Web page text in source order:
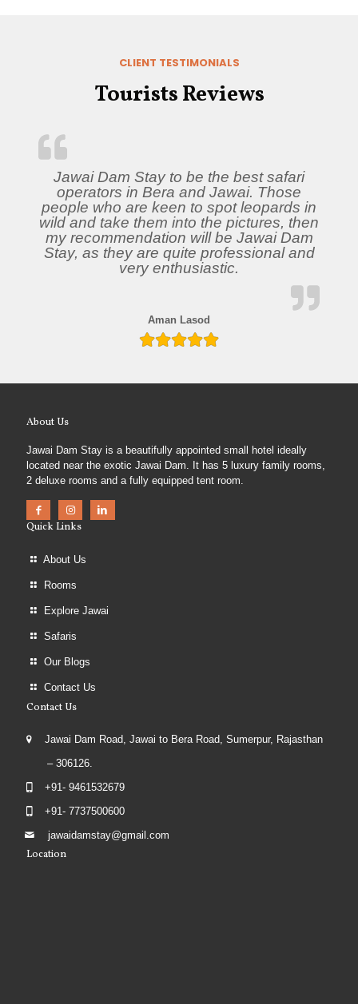
CLIENT TESTIMONIALS
Tourists Reviews
Jawai Dam Stay to be the best safari
operators in Bera and Jawai. Those
people who are keen to spot leopards in
wild and take them into the pictures, then
my recommendation will be Jawai Dam
Stay, as they are quite professional and
very enthusiastic.
Aman Lasod
About Us
Jawai Dam Stay is a beautifully appointed small hotel ideally
located near the exotic Jawai Dam. It has 5 luxury family rooms,
2 deluxe rooms and a fully equipped tent room.
Quick Links
About Us
Rooms
Explore Jawai
Safaris
Our Blogs
Contact Us
Contact Us
Jawai Dam Road, Jawai to Bera Road, Sumerpur, Rajasthan
– 306126.
+91- 9461532679
+91- 7737500600
jawaidamstay@gmail.com
Location